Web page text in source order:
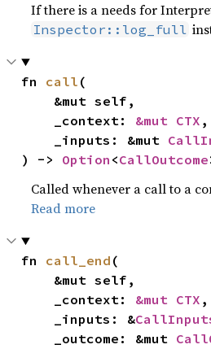
If there is a needs for
Inspector::log_full
fn call (
    _context:
&mut CTX ,
    _inputs: &mut
) -> Option <CallOutcome
Called whenever a call to a
Read more
fn call_end (
    _context:
&mut CTX ,
    _inputs: &
    _outcome: &mut